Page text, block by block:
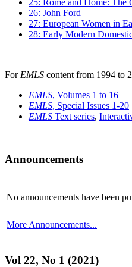
26: John Ford
27: European Women in
28: Early Modern
For EMLS content from 1994 to
EMLS, Volumes 1 to 16
EMLS, Special Issues 1-20
EMLS Text series,
Announcements
No announcements have been
More Announcements...
Vol 22, No 1 (2021)